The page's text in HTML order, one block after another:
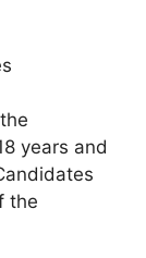
years and
the